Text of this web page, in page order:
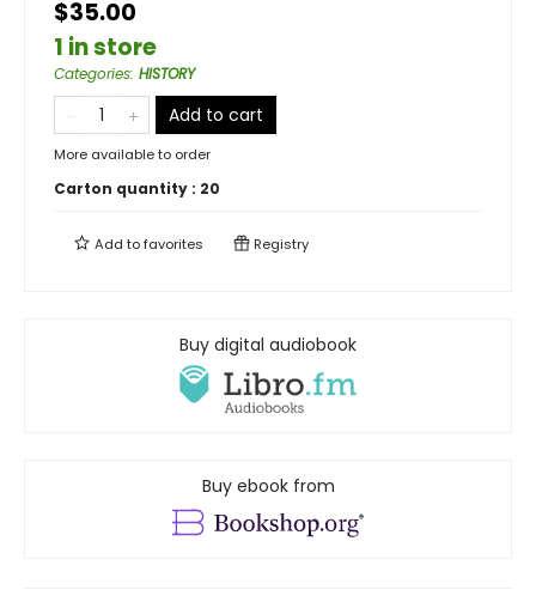
$35.00
1 in store
Categories: HISTORY
Add to cart
More available to order
Carton quantity : 20
Add tofavorites Registry
Buy digital audiobook
Buy ebook from